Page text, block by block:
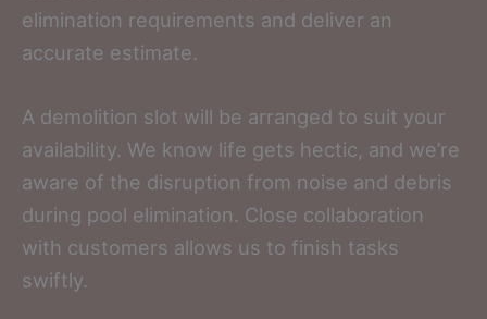
elimination requirements and deliver an
accurate estimate.
A demolition slot will be arranged to suit your
availability. We know life gets hectic, and we’re
aware of the disruption from noise and debris
during pool elimination. Close collaboration
with customers allows us to finish tasks
swiftly.